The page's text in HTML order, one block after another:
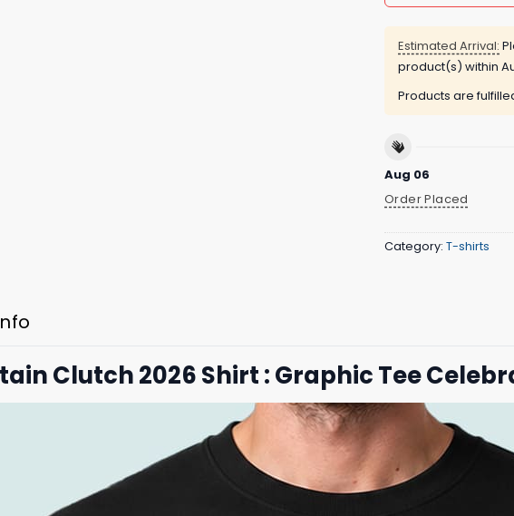
Estimated Arrival:
product(s) within
Products are
Aug 06
Order Placed
Category: T-shirts
Clutch 2026 Shirt : Graphic Tee